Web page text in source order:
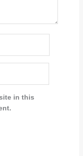
in this